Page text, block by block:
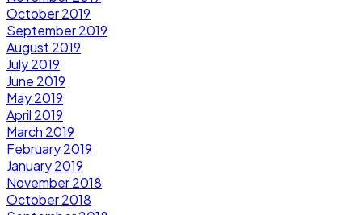
October 2019
September 2019
August 2019
July 2019
June 2019
May 2019
April 2019
March 2019
February 2019
January 2019
November 2018
October 2018